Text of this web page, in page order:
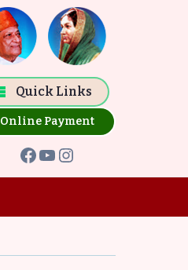
Online Payment
Facebook
YouTube
Instagram
Quick Links